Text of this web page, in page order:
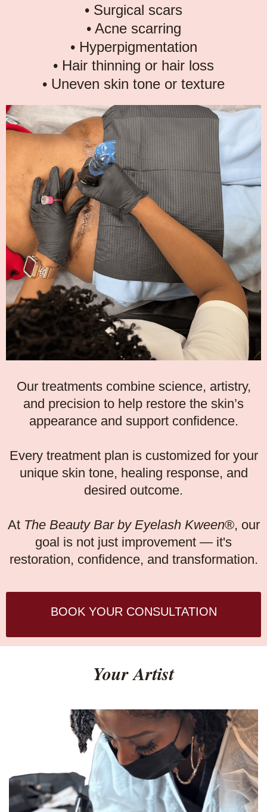
• Surgical scars
• Acne scarring
• Hyperpigmentation
• Hair thinning or hair loss
• Uneven skin tone or texture
Our treatments combine science, artistry,
and precision to help restore the skin’s
appearance and support confidence.
Every treatment plan is customized for your
unique skin tone, healing response, and
desired outcome.
At The Beauty Bar by Eyelash Kween®, our
goal is not just improvement — it's
restoration, confidence, and transformation.
BOOK YOUR CONSULTATION
Your Artist